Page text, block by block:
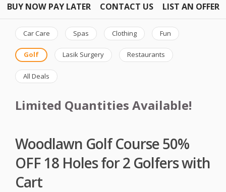
BUY NOW PAY LATER CONTACT US LIST AN OFFER
Car Care Spas Clothing Fun
Golf Lasik Surgery Restaurants
All Deals
Limited Quantities Available!
Woodlawn Golf Course 50%
OFF 18 Holes for 2 Golfers with
Cart